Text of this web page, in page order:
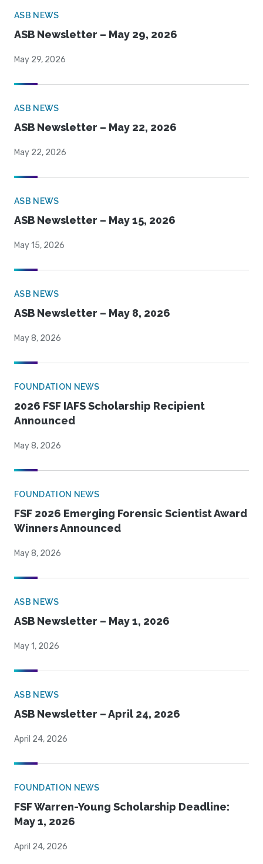
ASB NEWS
ASB Newsletter – May 29, 2026
May 29, 2026
ASB NEWS
ASB Newsletter – May 22, 2026
May 22, 2026
ASB NEWS
ASB Newsletter – May 15, 2026
May 15, 2026
ASB NEWS
ASB Newsletter – May 8, 2026
May 8, 2026
FOUNDATION NEWS
2026 FSF IAFS Scholarship Recipient
Announced
May 8, 2026
FOUNDATION NEWS
FSF 2026 Emerging Forensic Scientist Award
Winners Announced
May 8, 2026
ASB NEWS
ASB Newsletter – May 1, 2026
May 1, 2026
ASB NEWS
ASB Newsletter – April 24, 2026
April 24, 2026
FOUNDATION NEWS
FSF Warren-Young Scholarship Deadline:
May 1, 2026
April 24, 2026